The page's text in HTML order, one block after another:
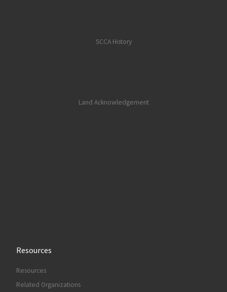
SCCA History
Land Acknowledgement
Resources
Resources
Related Organizations